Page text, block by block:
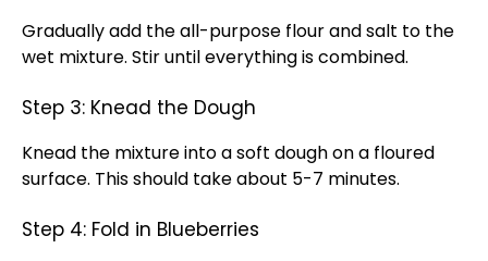
Gradually add the all-purpose flour and salt to the
wet mixture. Stir until everything is combined.
Step 3: Knead the Dough
Knead the mixture into a soft dough on a floured
surface. This should take about 5-7 minutes.
Step 4: Fold in Blueberries